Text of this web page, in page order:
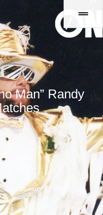
Man” Randy
on February 22, 2021